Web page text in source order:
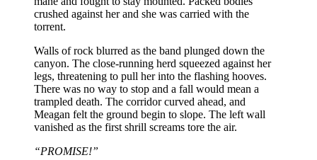
crushed against her and she was carried with the
torrent.
Walls of rock blurred as the band plunged down the
canyon. The close-running herd squeezed against her
legs, threatening to pull her into the flashing hooves.
There was no way to stop and a fall would mean a
trampled death. The corridor curved ahead, and
Meagan felt the ground begin to slope. The left wall
vanished as the first shrill screams tore the air.
“PROMISE!”